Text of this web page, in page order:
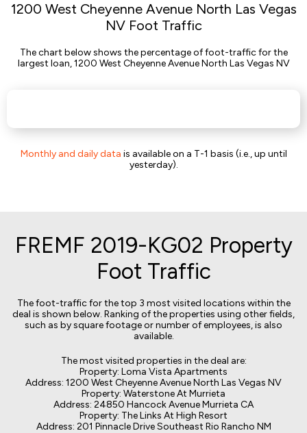
1200 West Cheyenne Avenue North Las Vegas
NV Foot Traffic
The chart below shows the percentage of foot-traffic for the
largest loan, 1200 West Cheyenne Avenue North Las Vegas NV
Monthly and daily data is available on a T-1 basis (i.e., up until
yesterday).
FREMF 2019-KG02 Property
Foot Traffic
The foot-traffic for the top 3 most visited locations within the
deal is shown below. Ranking of the properties using other fields,
such as by square footage or number of employees, is also
available.
The most visited properties in the deal are:
Property: Loma Vista Apartments
Address: 1200 West Cheyenne Avenue North Las Vegas NV
Property: Waterstone At Murrieta
Address: 24850 Hancock Avenue Murrieta CA
Property: The Links At High Resort
Address: 201 Pinnacle Drive Southeast Rio Rancho NM